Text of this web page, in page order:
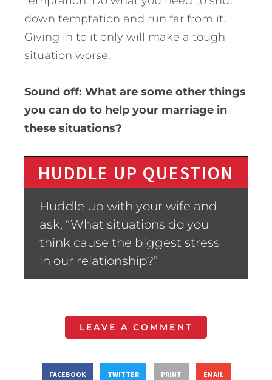
down temptation and run far from it.
Giving in to it only will make a tough
situation worse.
Sound off: What are some other things
you can do to help your marriage in
these situations?
HUDDLE UP QUESTION
Huddle up with your wife and
ask, “What situations do you
think cause the biggest stress
in our relationship?”
LEAVE A COMMENT
FACEBOOK TWITTER PRINT EMAIL